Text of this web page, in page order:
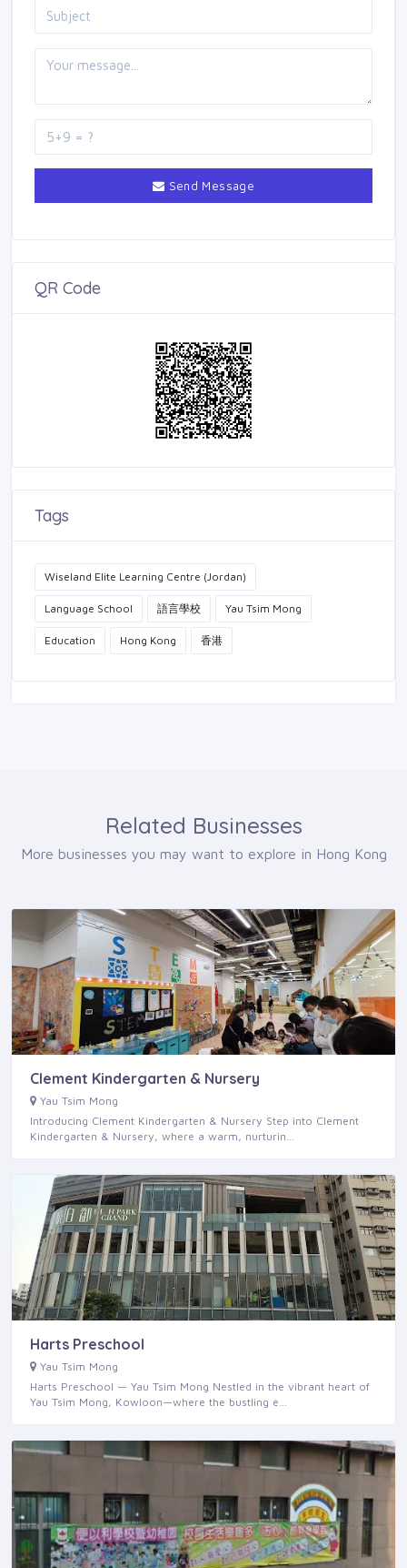
Send Message
QR Code
Tags
Wiseland Elite Learning Centre (Jordan)
Language School 語言學校 Yau Tsim Mong
Education Hong Kong 香港
Related Businesses
More businesses you may want to explore in Hong Kong
Clement Kindergarten & Nursery
Yau Tsim Mong
Introducing Clement Kindergarten & Nursery Step into Clement
Kindergarten & Nursery, where a warm, nurturin…
Harts Preschool
Yau Tsim Mong
Harts Preschool — Yau Tsim Mong Nestled in the vibrant heart of
Yau Tsim Mong, Kowloon—where the bustling e…